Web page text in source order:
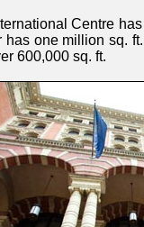
Centre
has one million sq.
600,000 sq. ft.